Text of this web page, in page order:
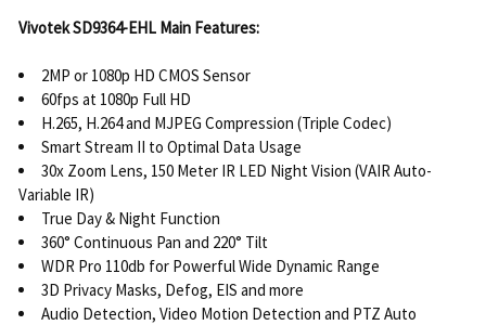
Vivotek SD9364-EHL Main Features:
2MP or 1080p HD CMOS Sensor
60fps at 1080p Full HD
H.265, H.264 and MJPEG Compression (Triple Codec)
Smart Stream II to Optimal Data Usage
30x Zoom Lens, 150 Meter IR LED Night Vision (VAIR Auto-
Variable IR)
True Day & Night Function
360° Continuous Pan and 220° Tilt
WDR Pro 110db for Powerful Wide Dynamic Range
3D Privacy Masks, Defog, EIS and more
Audio Detection, Video Motion Detection and PTZ Auto